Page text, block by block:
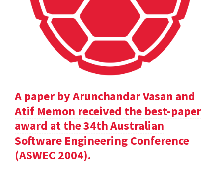
A paper by Arunchandar Vasan and
Atif Memon received the best-paper
award at the 34th Australian
Software Engineering Conference
(ASWEC 2004).